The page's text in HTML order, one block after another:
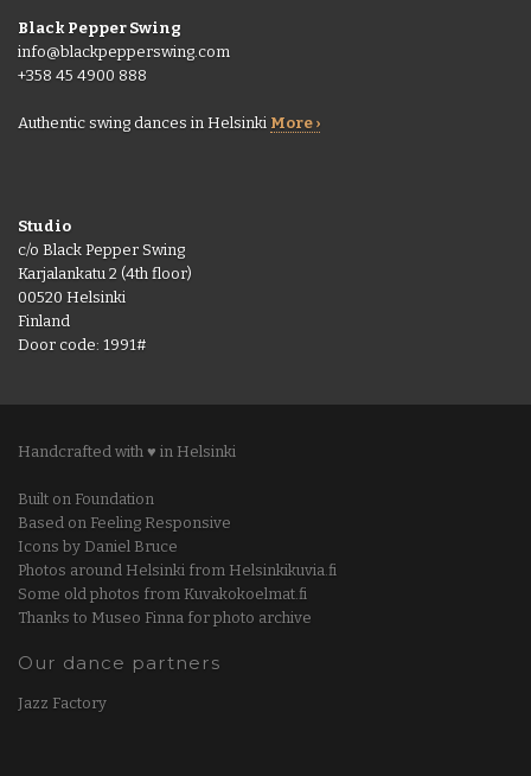
Black Pepper Swing
info@blackpepperswing.com
+358 45 4900 888
Authentic swing dances in Helsinki More ›
Studio
c/o Black Pepper Swing
Karjalankatu 2 (4th floor)
00520 Helsinki
Finland
Door code: 1991#
Handcrafted with ♥ in Helsinki
Built on Foundation
Based on Feeling Responsive
Icons by Daniel Bruce
Photos around Helsinki from Helsinkikuvia.fi
Some old photos from Kuvakokoelmat.fi
Thanks to Museo Finna for photo archive
Our dance partners
Jazz Factory